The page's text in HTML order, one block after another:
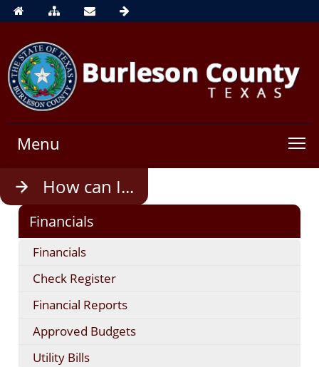
Menu
How can I...
enter
to
Escape
Financials
Financials
Check Register
Financial Reports
Approved Budgets
Utility Bills